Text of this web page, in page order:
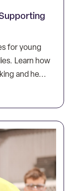
for young
Learn how
and he...